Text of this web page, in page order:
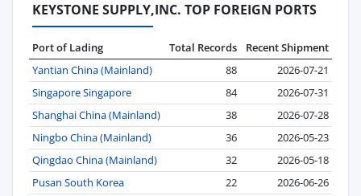
KEYSTONE SUPPLY,INC. TOP FOREIGN PORTS
Port of Lading Total Records
Recent Shipment
Yantian China (Mainland)
88
2026-07-21
Singapore Singapore
84
2026-07-31
Shanghai China (Mainland)
38
2026-07-28
Ningbo China (Mainland)
36
2026-05-23
Qingdao China (Mainland)
32
2026-05-18
Pusan South Korea
22
2026-06-26